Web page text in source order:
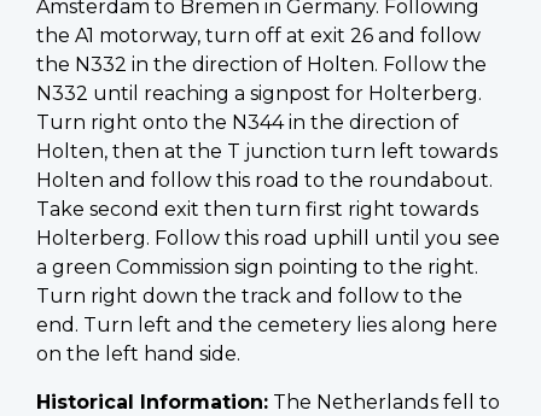
Amsterdam to Bremen in Germany. Following
the A1 motorway, turn off at exit 26 and follow
the N332 in the direction of Holten. Follow the
N332 until reaching a signpost for Holterberg.
Turn right onto the N344 in the direction of
Holten, then at the T junction turn left towards
Holten and follow this road to the roundabout.
Take second exit then turn first right towards
Holterberg. Follow this road uphill until you see
a green Commission sign pointing to the right.
Turn right down the track and follow to the
end. Turn left and the cemetery lies along here
on the left hand side.
Historical Information: The Netherlands fell to